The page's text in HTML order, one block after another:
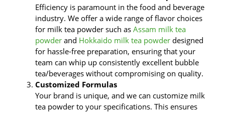
Efficiency is paramount in the food and beverage
industry. We offer a wide range of flavor choices
for milk tea powder such as Assam milk tea
powder and Hokkaido milk tea powder designed
for hassle-free preparation, ensuring that your
team can whip up consistently excellent bubble
tea/beverages without compromising on quality.
Customized Formulas
Your brand is unique, and we can customize milk
tea powder to your specifications. This ensures